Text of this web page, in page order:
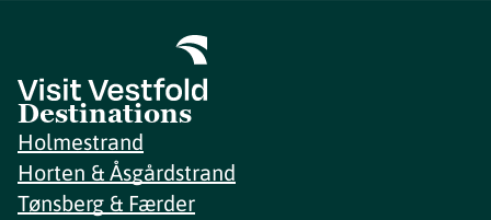
Destinations
Holmestrand
Horten & Åsgårdstrand
Tønsberg & Færder